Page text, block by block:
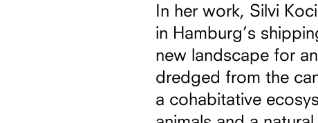
In her work, Silvi
in Hamburg’s
new landscape for
dredged from the
a cohabitative